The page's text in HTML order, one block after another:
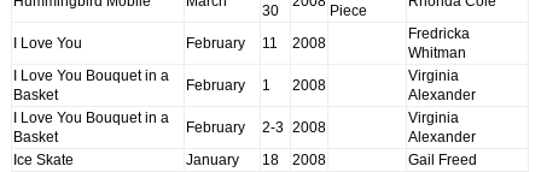
30
Piece
I Love You February 11 2008
Fredricka
Whitman
I Love You Bouquet in a
Basket
February 1 2008
Virginia
Alexander
I Love You Bouquet in a
Basket
February 2-3 2008
Virginia
Alexander
Ice Skate
January 18 2008
Gail Freed